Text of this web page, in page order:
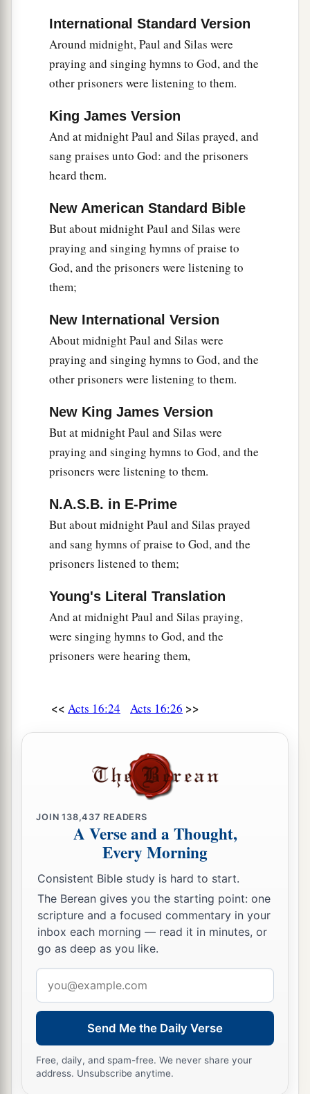
secretly? No indeed! Let them come themselves
and get us out.” ‡
And the officers told these words to the
magistrates, and they were afraid when they
heard that they were Romans.
Then they came and pleaded with them and
broughtthemout, andaaskedthemto depart
from the city.
So they went out of the prisonaand entered
house ofLydia; and when they had seen the
brethren, they encouraged them and departed.
International Standard Version
Around midnight, Paul and Silas were
praying and singing hymns to God, and the
other prisoners were listening to them.
King James Version
And at midnight Paul and Silas prayed, and
sang praises unto God: and the prisoners
heard them.
New American Standard Bible
But about midnight Paul and Silas were
praying and singing hymns of praise to
God, and the prisoners were listening to
them;
New International Version
About midnight Paul and Silas were
praying and singing hymns to God, and the
other prisoners were listening to them.
New King James Version
But at midnight Paul and Silas were
praying and singing hymns to God, and the
prisoners were listening to them.
N.A.S.B. in E-Prime
But about midnight Paul and Silas prayed
and sang hymns of praise to God, and the
prisoners listened to them;
Young's Literal Translation
And at midnight Paul and Silas praying,
were singing hymns to God, and the
prisoners were hearing them,
<< Acts 16:24 Acts 16:26 >>
JOIN138,437 READERS
A Verse and a Thought,
Every Morning
Consistent Bible study is hard to start.
The Berean gives you the starting point: one
scripture and a focused commentary in your
inbox each morning — read it in minutes, or
go as deep as you like.
address
Send Me the Daily Verse
Free, daily, and spam-free. We never share your
address. Unsubscribe anytime.